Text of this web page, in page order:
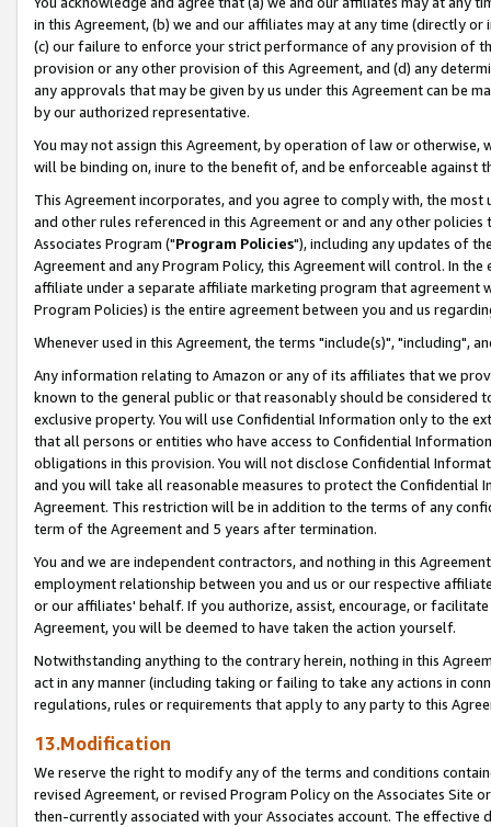
in this Agreement, (b) we and our affiliates may at any time (directly
(c) our failure to enforce your strict performance of any provision of
provision or any other provision of this Agreement, and (d) any
any approvals that may be given by us under this Agreement can be
by our authorized representative.
You may not assign this Agreement, by operation of law or
will be binding on, inure to the benefit of, and be enforceable against
This Agreement incorporates, and you agree to comply with, the
and other rules referenced in this Agreement or and any other
Associates Program ("Program Policies"), including any updates of
Agreement and any Program Policy, this Agreement will control. In
affiliate under a separate affiliate marketing program that agreement
Program Policies) is the entire agreement between you and us
Whenever used in this Agreement, the terms "include(s)", "including",
Any information relating to Amazon or any of its affiliates that we
known to the general public or that reasonably should be considered
exclusive property. You will use Confidential Information only to the
that all persons or entities who have access to Confidential
obligations in this provision. You will not disclose Confidential
and you will take all reasonable measures to protect the Confidential
Agreement. This restriction will be in addition to the terms of any
term of the Agreement and 5 years after termination.
You and we are independent contractors, and nothing in this
employment relationship between you and us or our respective
or our affiliates' behalf. If you authorize, assist, encourage, or
Agreement, you will be deemed to have taken the action yourself.
Notwithstanding anything to the contrary herein, nothing in this
act in any manner (including taking or failing to take any actions in
regulations, rules or requirements that apply to any party to this
13.Modification
We reserve the right to modify any of the terms and conditions
revised Agreement, or revised Program Policy on the Associates
then-currently associated with your Associates account. The